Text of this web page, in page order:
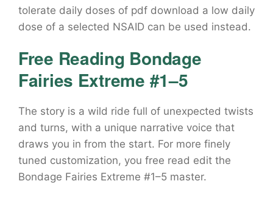
tolerate daily doses of pdf download a low daily
dose of a selected NSAID can be used instead.
Free Reading Bondage
Fairies Extreme #1–5
The story is a wild ride full of unexpected twists
and turns, with a unique narrative voice that
draws you in from the start. For more finely
tuned customization, you free read edit the
Bondage Fairies Extreme #1–5 master.